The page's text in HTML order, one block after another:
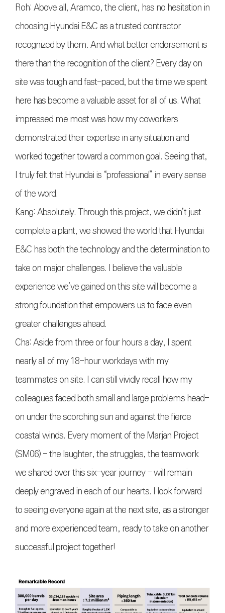
Roh: Above all, Aramco, the client, has no hesitation in
choosing Hyundai E&C as a trusted contractor
recognized by them. And what better endorsement is
there than the recognition of the client? Every day on
site was tough and fast-paced, but the time we spent
here has become a valuable asset for all of us. What
impressed me most was how my coworkers
demonstrated their expertise in any situation and
worked together toward a common goal. Seeing that,
I truly felt that Hyundai is “professional” in every sense
of the word.
Kang: Absolutely. Through this project, we didn’t just
complete a plant, we showed the world that Hyundai
E&C has both the technology and the determination to
take on major challenges. I believe the valuable
experience we’ve gained on this site will become a
strong foundation that empowers us to face even
greater challenges ahead.
Cha: Aside from three or four hours a day, I spent
nearly all of my 18-hour workdays with my
teammates on site. I can still vividly recall how my
colleagues faced both small and large problems head-
on under the scorching sun and against the fierce
coastal winds. Every moment of the Marjan Project
(SM06) - the laughter, the struggles, the teamwork
we shared over this six-year journey - will remain
deeply engraved in each of our hearts. I look forward
to seeing everyone again at the next site, as a stronger
and more experienced team, ready to take on another
successful project together!